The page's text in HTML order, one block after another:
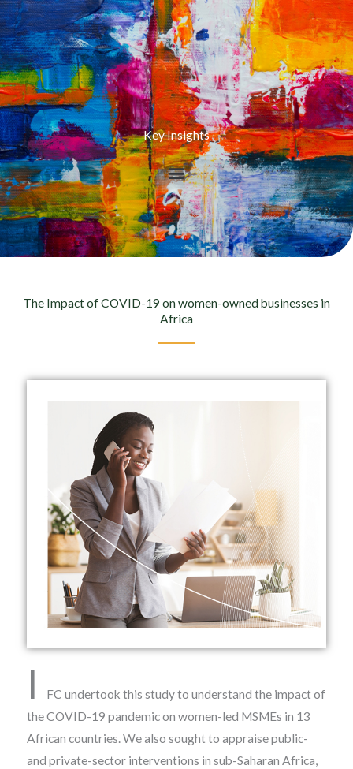
Key Insights
The Impact of COVID-19 on women-owned businesses in
Africa
I
FC undertook this study to understand the impact of
the COVID-19 pandemic on women-led MSMEs in 13
African countries. We also sought to appraise public-
and private-sector interventions in sub-Saharan Africa,